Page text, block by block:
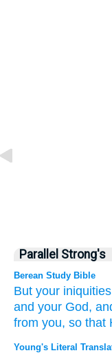
Parallel Strong's
Berean Study Bible
But your iniquities
and your God,
from you, so that
Young's Literal